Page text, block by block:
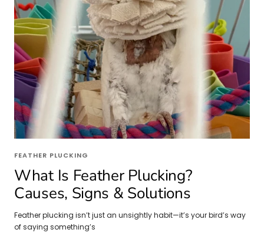
FEATHER PLUCKING
What Is Feather Plucking?
Causes, Signs & Solutions
Feather plucking isn’t just an unsightly habit—it’s your bird’s way
of saying something’s